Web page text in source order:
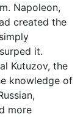
Napoleon,
created the
it.
Kutuzov, the
knowledge of
more